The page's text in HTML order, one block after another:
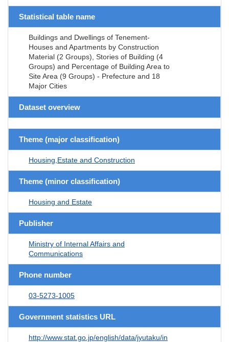
Statistical table name
Buildings and Dwellings of Tenement-
Houses and Apartments by Construction
Material (2 Groups), Stories of Building (4
Groups) and Percentage of Building Area to
Site Area (9 Groups) - Prefecture and 18
Major Cities
Dataset overview
Theme (major classification)
Housing,Estate and Construction
Theme (minor classification)
Housing and Estate
Publisher
Ministry of Internal Affairs and
Communications
Phone number
03-5273-1005
Government statistics URL
http://www.stat.go.jp/english/data/jyutaku/in